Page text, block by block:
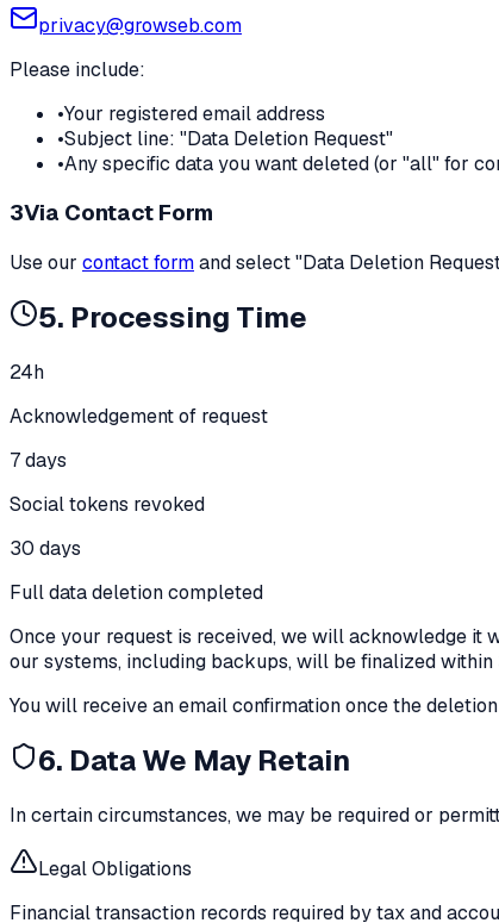
privacy@growseb.com
Please include:
•Your registered email address
•Subject line: "Data Deletion Request"
•Any specific data you want deleted (or "all" for
3Via Contact Form
Use our contact formand select "Data Deletion
5. Processing Time
24h
Acknowledgement of request
7 days
Social tokens revoked
30 days
Full data deletion completed
Once your request is received, we will acknowledge it
our systems, including backups, will be finalized
You will receive an email confirmation once the
6. Data We May Retain
In certain circumstances, we may be required or
Legal Obligations
Financial transaction records required by tax and